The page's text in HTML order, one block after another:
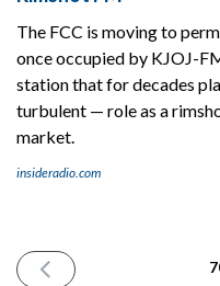
The FCC is moving to
once occupied by KJOJ-
station that for decades
turbulent — role as a
market.
insideradio.com
PREVIOUS